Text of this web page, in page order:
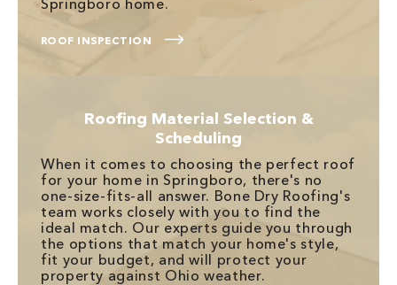
Springboro home.
ROOF INSPECTION
Roofing Material Selection &
Scheduling
When it comes to choosing the perfect roof
for your home in Springboro, there's no
one-size-fits-all answer. Bone Dry Roofing's
team works closely with you to find the
ideal match. Our experts guide you through
the options that match your home's style,
fit your budget, and will protect your
property against Ohio weather.